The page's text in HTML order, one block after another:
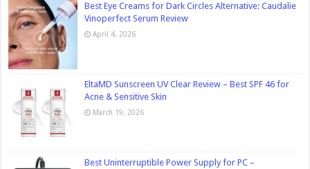
Best Eye Creams for Dark Circles Alternative: Caudalie
Vinoperfect Serum Review
April 4, 2026
EltaMD Sunscreen UV Clear Review – Best SPF 46 for
Acne & Sensitive Skin
March 19, 2026
Best Uninterruptible Power Supply for PC –